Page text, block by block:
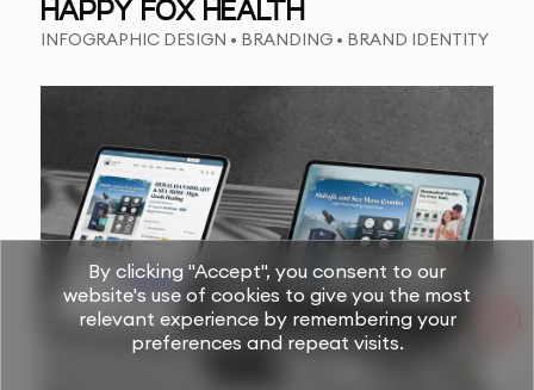
HAPPY FOX HEALTH
INFOGRAPHIC DESIGN • BRANDING • BRAND IDENTITY
By clicking "Accept", you consent to our
website's use of cookies to give you the most
relevant experience by remembering your
preferences and repeat visits.